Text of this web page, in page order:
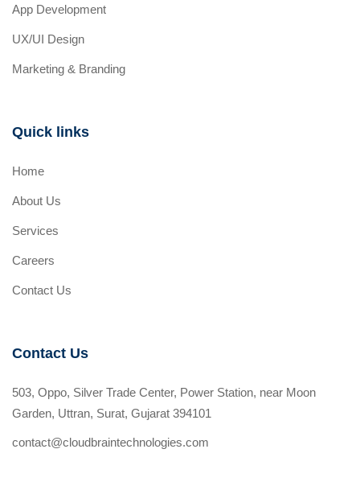
App Development
UX/UI Design
Marketing & Branding
Quick links
Home
About Us
Services
Careers
Contact Us
Contact Us
503, Oppo, Silver Trade Center, Power Station, near Moon
Garden, Uttran, Surat, Gujarat 394101
contact@cloudbraintechnologies.com